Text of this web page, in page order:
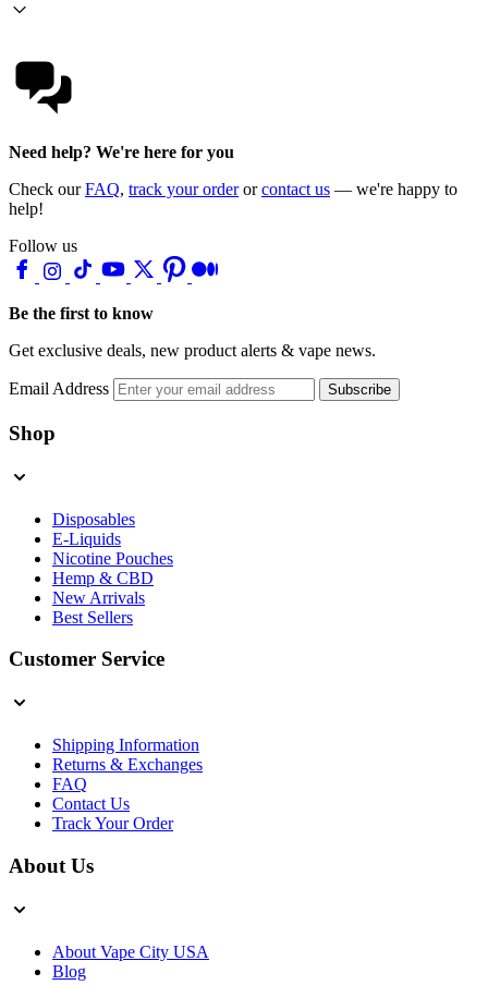
Need help? We're here for you
Check ourFAQ, track your orderorcontact us — we're happy to
help!
Follow us
Be the first to know
Get exclusive deals, new product alerts & vape news.
Email Address Subscribe
Shop
Disposables
E-Liquids
Nicotine Pouches
Hemp & CBD
New Arrivals
Best Sellers
Customer Service
Shipping Information
Returns & Exchanges
FAQ
Contact Us
Track Your Order
About Us
About Vape City USA
Blog